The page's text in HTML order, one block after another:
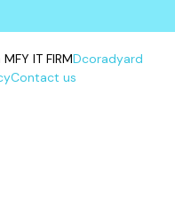
IT FIRMDcoradyard
Contact us